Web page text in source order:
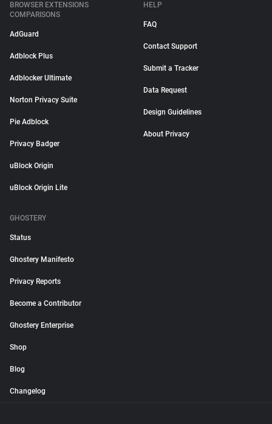
BROWSER EXTENSIONS
COMPARISONS
AdGuard
Adblock Plus
Adblocker Ultimate
Norton Privacy Suite
Pie Adblock
Privacy Badger
uBlock Origin
uBlock Origin Lite
HELP
FAQ
Contact Support
Submit a Tracker
Data Request
Design Guidelines
About Privacy
GHOSTERY
Status
Ghostery Manifesto
Privacy Reports
Become a Contributor
Ghostery Enterprise
Shop
Blog
Changelog